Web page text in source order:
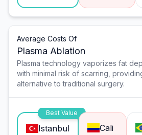
Average Costs Of
Plasma Ablation
Plasma technology vaporizes fat
with minimal risk of scarring,
alternative to traditional surgery.
Best Value
Istanbul Cali